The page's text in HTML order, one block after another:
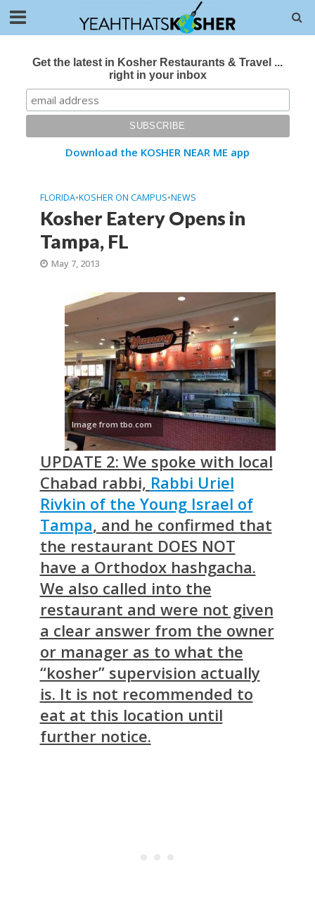
Get the latest in Kosher Restaurants & Travel ...
right in your inbox
Download the KOSHER NEAR ME app
FLORIDA•KOSHER ON CAMPUS•NEWS
Kosher Eatery Opens in
Tampa, FL
May 7, 2013
Image from tbo.com
UPDATE 2: We spoke with local
Chabad rabbi, Rabbi Uriel
Rivkin of the Young Israel of
Tampa, and he confirmed that
the restaurant DOES NOT
have a Orthodox hashgacha.
We also called into the
restaurant and were not given
a clear answer from the owner
or manager as to what the
“kosher” supervision actually
is. It is not recommended to
eat at this location until
further notice.